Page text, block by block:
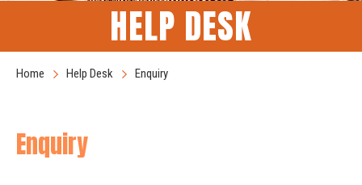
HELP DESK
Home Help Desk Enquiry
Enquiry